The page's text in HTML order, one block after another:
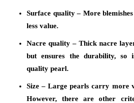
Surface quality– More
less value.
Nacre quality – Thick nacre
but ensures the durability, so
quality pearl.
Size – Large pearls carry more
However, there are other